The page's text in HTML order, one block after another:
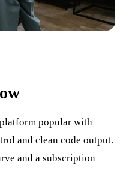
popular with
and clean code output.
and a subscription